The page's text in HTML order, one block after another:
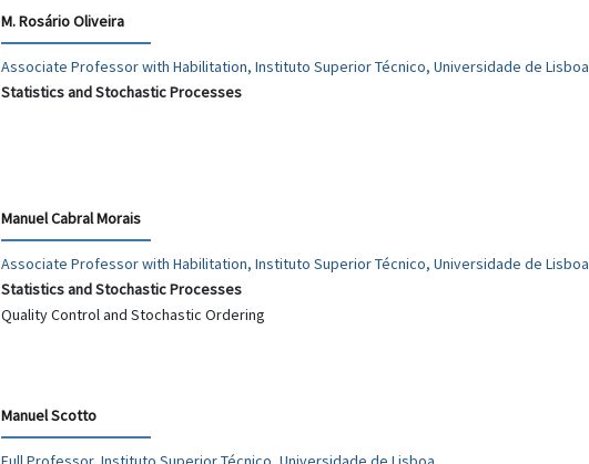
M. Rosário Oliveira
Associate Professor with Habilitation, Instituto Superior Técnico, Universidade de Lisboa
Statistics and Stochastic Processes
Manuel Cabral Morais
Associate Professor with Habilitation, Instituto Superior Técnico, Universidade de Lisboa
Statistics and Stochastic Processes
Quality Control and Stochastic Ordering
Manuel Scotto